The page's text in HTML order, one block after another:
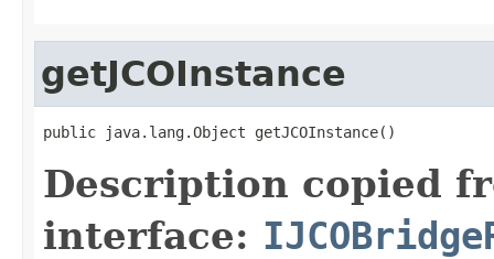
getJCOInstance
public java.lang.Object getJCOInstance()
Description copied
interface: